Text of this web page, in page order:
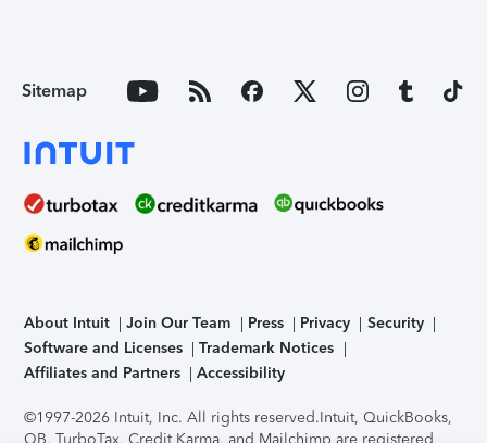
Sitemap
About Intuit Join Our Team Press Privacy
Security
Software and Licenses
Trademark Notices
Affiliates and Partners
Accessibility
©1997-2026 Intuit, Inc. All rights reserved.Intuit, QuickBooks,
QB, TurboTax, Credit Karma, and Mailchimp are registered